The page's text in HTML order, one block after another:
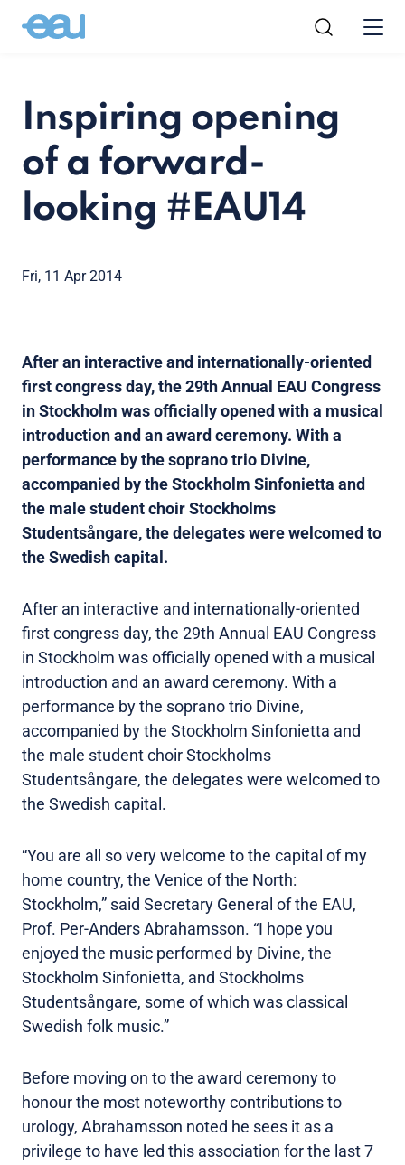
Inspiring opening
of a forward-
looking #EAU14
Fri, 11 Apr 2014
After an interactive and internationally-oriented
first congress day, the 29th Annual EAU Congress
in Stockholm was officially opened with a musical
introduction and an award ceremony. With a
performance by the soprano trio Divine,
accompanied by the Stockholm Sinfonietta and
the male student choir Stockholms
Studentsångare, the delegates were welcomed to
the Swedish capital.
After an interactive and internationally-oriented
first congress day, the 29th Annual EAU Congress
in Stockholm was officially opened with a musical
introduction and an award ceremony. With a
performance by the soprano trio Divine,
accompanied by the Stockholm Sinfonietta and
the male student choir Stockholms
Studentsångare, the delegates were welcomed to
the Swedish capital.
“You are all so very welcome to the capital of my
home country, the Venice of the North:
Stockholm,” said Secretary General of the EAU,
Prof. Per-Anders Abrahamsson. “I hope you
enjoyed the music performed by Divine, the
Stockholm Sinfonietta, and Stockholms
Studentsångare, some of which was classical
Swedish folk music.”
Before moving on to the award ceremony to
honour the most noteworthy contributions to
urology, Abrahamsson noted he sees it as a
privilege to have led this association for the last 7